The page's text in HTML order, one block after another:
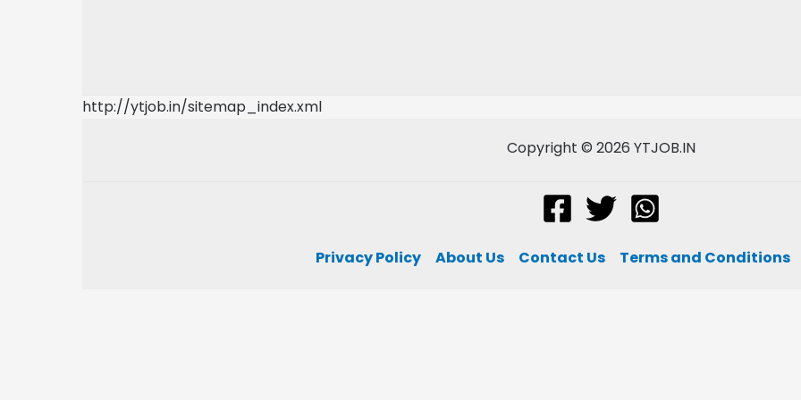
http://ytjob.in/sitemap_index.xml
Copyright © 2026 YTJOB.IN
Privacy Policy About Us Contact Us Terms and Conditions